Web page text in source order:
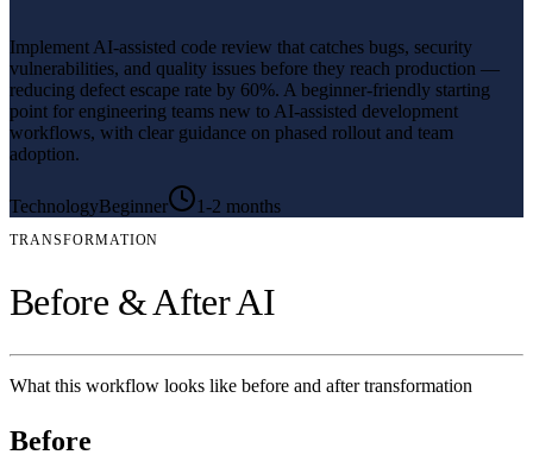
Implement AI-assisted code review that catches bugs, security
vulnerabilities, and quality issues before they reach production —
reducing defect escape rate by 60%. A beginner-friendly starting
point for engineering teams new to AI-assisted development
workflows, with clear guidance on phased rollout and team
adoption.
TechnologyBeginner 1-2 months
TRANSFORMATION
Before & After AI
What this workflow looks like before and after transformation
Before